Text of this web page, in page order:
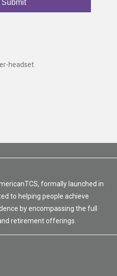
formally launched in
to helping people achieve
by encompassing the full
retirement offerings.